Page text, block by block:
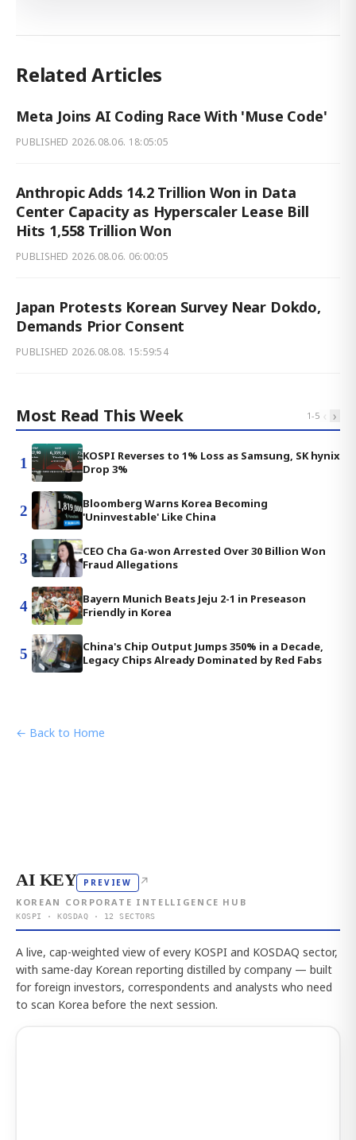
Related Articles
Meta Joins AI Coding Race With 'Muse Code'
PUBLISHED 2026.08.06. 18:05:05
Anthropic Adds 14.2 Trillion Won in Data
Center Capacity as Hyperscaler Lease Bill
Hits 1,558 Trillion Won
PUBLISHED 2026.08.06. 06:00:05
Japan Protests Korean Survey Near Dokdo,
Demands Prior Consent
PUBLISHED 2026.08.08. 15:59:54
Most Read This Week 1-5 ‹ ›
1
KOSPI Reverses to 1% Loss as Samsung, SK hynix
Drop 3%
2
Bloomberg Warns Korea Becoming
'Uninvestable' Like China
3
CEO Cha Ga-won Arrested Over 30 Billion Won
Fraud Allegations
4
Bayern Munich Beats Jeju 2-1 in Preseason
Friendly in Korea
5
China's Chip Output Jumps 350% in a Decade,
Legacy Chips Already Dominated by Red Fabs
← Back to Home
AI KEY PREVIEW ↗
KOREAN CORPORATE INTELLIGENCE HUB
KOSPI · KOSDAQ · 12 SECTORS
A live, cap-weighted view of every KOSPI and KOSDAQ sector,
with same-day Korean reporting distilled by company — built
for foreign investors, correspondents and analysts who need
to scan Korea before the next session.